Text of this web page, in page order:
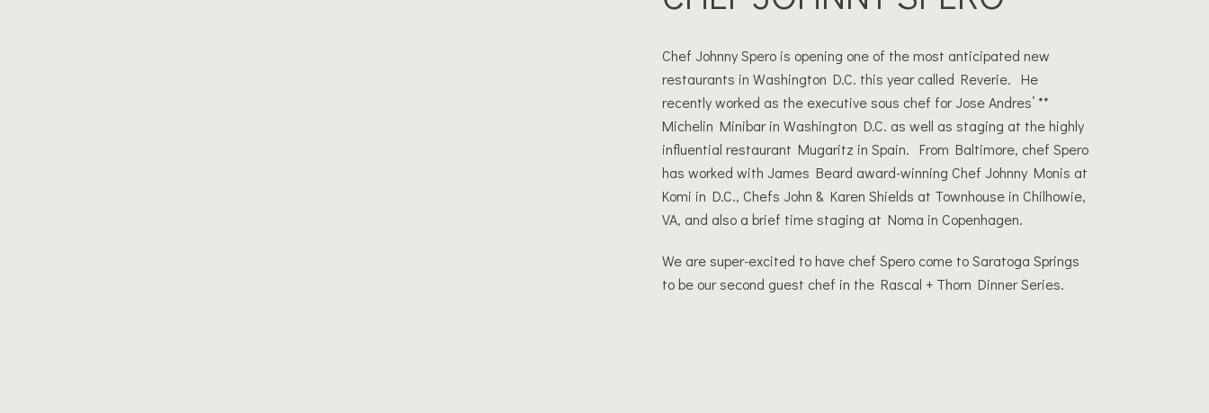
Chef Johnny Spero is opening one of the most anticipated new
restaurants in Washington D.C. this year called Reverie. He
recently worked as the executive sous chef for Jose Andres’ **
Michelin Minibar in Washington D.C. as well as staging at the highly
influential restaurant Mugaritz in Spain. From Baltimore, chef Spero
has worked with James Beard award-winning Chef Johnny Monis at
Komi in D.C., Chefs John & Karen Shields at Townhouse in Chilhowie,
VA, and also a brief time staging at Noma in Copenhagen.
We are super-excited to have chef Spero come to Saratoga Springs
to be our second guest chef in the Rascal + Thorn Dinner Series.